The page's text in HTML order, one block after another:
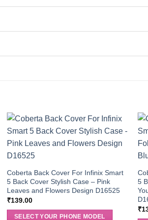
Coberta Back Cover For Infinix Smart
5 Back Cover Stylish Case – Pink
Leaves and Flowers Design D16525
₹139.00
SELECT YOUR PHONE MODEL
5
₹